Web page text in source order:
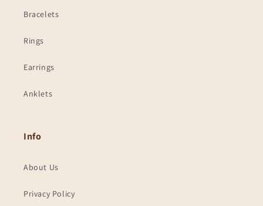
Bracelets
Rings
Earrings
Anklets
Info
About Us
Privacy Policy